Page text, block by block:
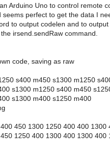
Arduino Uno to control remote
seems perfect to get the data I
to output codelen and to output
irsend.sendRaw command.
code, saving as raw
s400 m450 s1300 m1250
s1300 m1250 s400 m450
s1300 m400 s1250 m400
450 1300 1250 400 400 1300
1250 400 1300 400 1300 400